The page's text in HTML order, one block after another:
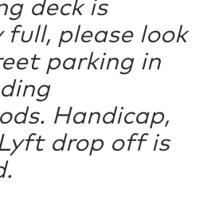
deck is
please look
parking in
Handicap,
drop off is